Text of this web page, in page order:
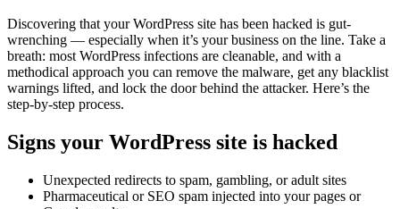
Discovering that your WordPress site has been hacked is gut-
wrenching — especially when it’s your business on the line. Take a
breath: most WordPress infections are cleanable, and with a
methodical approach you can remove the malware, get any blacklist
warnings lifted, and lock the door behind the attacker. Here’s the
step-by-step process.
Signs your WordPress site is hacked
Unexpected redirects to spam, gambling, or adult sites
Pharmaceutical or SEO spam injected into your pages or